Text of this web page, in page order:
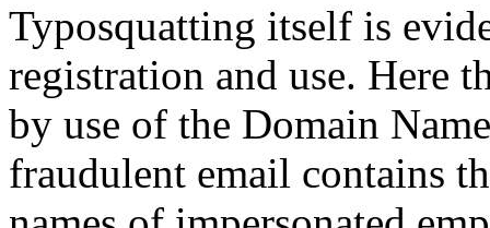
Typosquatting itself is
registration and use. Here
by use of the Domain
fraudulent email contains